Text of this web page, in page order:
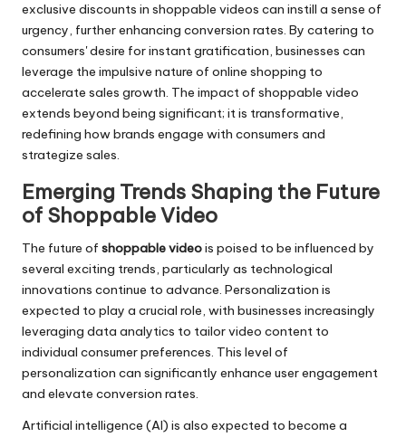
exclusive discounts in shoppable videos can instill a sense of
urgency, further enhancing conversion rates. By catering to
consumers' desire for instant gratification, businesses can
leverage the impulsive nature of online shopping to
accelerate sales growth. The impact of shoppable video
extends beyond being significant; it is transformative,
redefining how brands engage with consumers and
strategize sales.
Emerging Trends Shaping the Future
of Shoppable Video
The future of shoppable videois poised to be influenced by
several exciting trends, particularly as technological
innovations continue to advance. Personalization is
expected to play a crucial role, with businesses increasingly
leveraging data analytics to tailor video content to
individual consumer preferences. This level of
personalization can significantly enhance user engagement
and elevate conversion rates.
Artificial intelligence (AI) is also expected to become a